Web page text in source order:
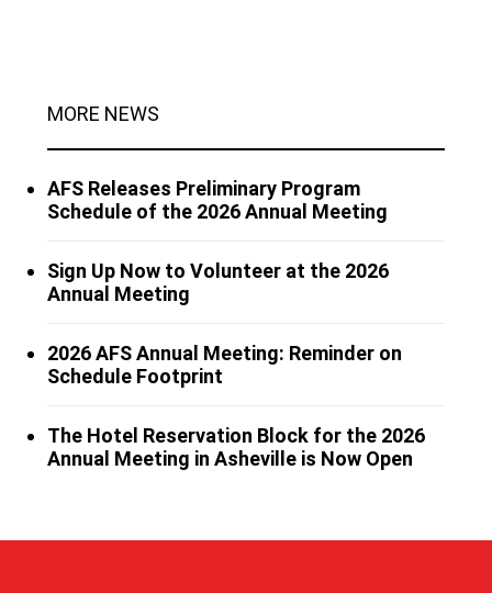
MORE NEWS
AFS Releases Preliminary Program
Schedule of the 2026 Annual Meeting
Sign Up Now to Volunteer at the 2026
Annual Meeting
2026 AFS Annual Meeting: Reminder on
Schedule Footprint
The Hotel Reservation Block for the 2026
Annual Meeting in Asheville is Now Open